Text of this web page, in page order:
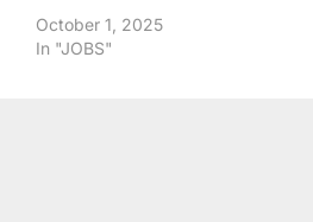
October 1, 2025
In "JOBS"